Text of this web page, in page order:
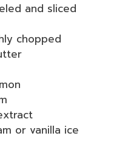
and sliced
chopped
or vanilla ice